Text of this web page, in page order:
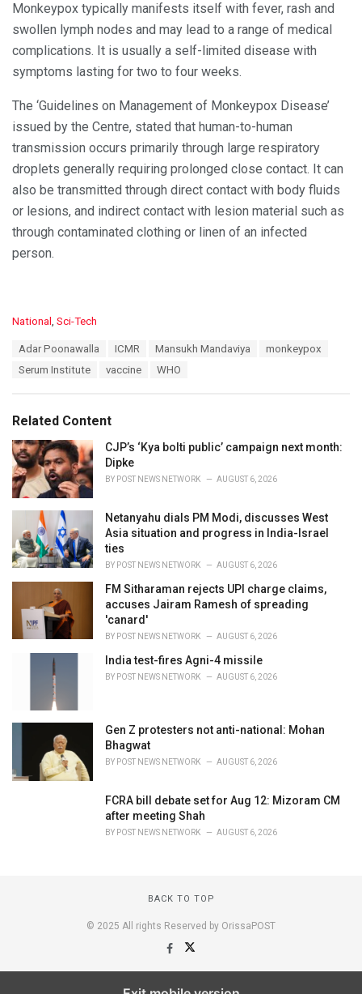
Monkeypox typically manifests itself with fever, rash and
swollen lymph nodes and may lead to a range of medical
complications. It is usually a self-limited disease with
symptoms lasting for two to four weeks.
The ‘Guidelines on Management of Monkeypox Disease’
issued by the Centre, stated that human-to-human
transmission occurs primarily through large respiratory
droplets generally requiring prolonged close contact. It can
also be transmitted through direct contact with body fluids
or lesions, and indirect contact with lesion material such as
through contaminated clothing or linen of an infected
person.
C
i
e
s
:
National , Sci-Tech
Adar Poonawalla ICMR Mansukh Mandaviya
monkeypox
Serum Institute
vaccine WHO
Related Content
CJP’s ‘Kya bolti public’ campaign next month:
Dipke
BY POST NEWS NETWORK AUGUST 6, 2026
Netanyahu dials PM Modi, discusses West
Asia situation and progress in India-Israel
ties
BY POST NEWS NETWORK AUGUST 6, 2026
FM Sitharaman rejects UPI charge claims,
accuses Jairam Ramesh of spreading
'canard'
BY POST NEWS NETWORK AUGUST 6, 2026
India test-fires Agni-4 missile
BY POST NEWS NETWORK AUGUST 6, 2026
Gen Z protesters not anti-national: Mohan
Bhagwat
BY POST NEWS NETWORK AUGUST 6, 2026
FCRA bill debate set for Aug 12: Mizoram CM
after meeting Shah
BY POST NEWS NETWORK AUGUST 6, 2026
BACK TO TOP
© 2025 All rights Reserved by OrissaPOST